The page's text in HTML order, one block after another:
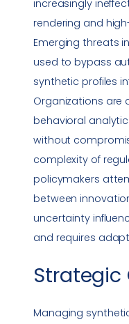
increasingly
rendering and
Emerging threats
used to bypass
synthetic profiles
Organizations are
behavioral
without
complexity of
policymakers
between
uncertainty
and requires
Strategic
Managing